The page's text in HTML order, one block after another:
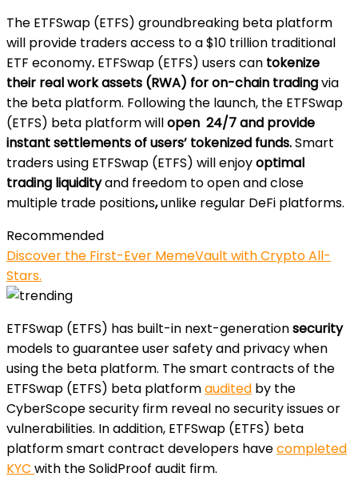
The ETFSwap (ETFS) groundbreaking beta platform
will provide traders access to a$10 trillion traditional
ETF economy. ETFSwap (ETFS) users can tokenize
their real work assets (RWA) for on-chain tradingvia
the beta platform. Following the launch, the ETFSwap
(ETFS) beta platform willopen 24/7 and provide
instant settlements of users’ tokenized funds.Smart
traders using ETFSwap (ETFS) will enjoyoptimal
trading liquidityand freedom to open and close
multiple trade positions,unlike regular DeFi platforms.
Recommended
Discover the First-Ever MemeVault with Crypto All-
Stars.
ETFSwap (ETFS) has built-in next-generationsecurity
models to guarantee user safety and privacy when
using the beta platform. The smart contracts of the
ETFSwap (ETFS) beta platformaudited by the
CyberScope security firm reveal no security issues or
vulnerabilities. In addition, ETFSwap (ETFS) beta
platform smart contract developers havecompleted
KYC with the SolidProof audit firm.